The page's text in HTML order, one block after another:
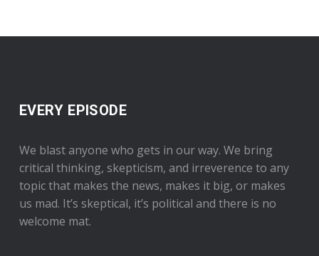
EVERY EPISODE
We blast anyone who gets in our way. We bring
critical thinking, skepticism, and irreverence to any
topic that makes the news, makes it big, or makes
us mad. It’s skeptical, it’s political and there is no
welcome mat.